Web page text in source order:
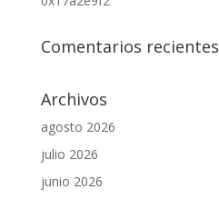
Comentarios recientes
Archivos
agosto 2026
julio 2026
junio 2026